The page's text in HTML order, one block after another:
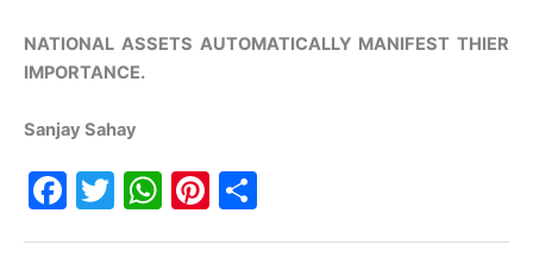
NATIONAL ASSETS AUTOMATICALLY MANIFEST THIER
IMPORTANCE.
Sanjay Sahay
F
T
W Pi